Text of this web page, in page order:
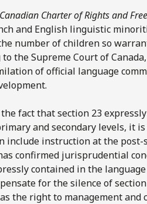
Canadian Charter of Rights and
and English linguistic
number of children so
to the Supreme Court of
of official language
fact that section 23
and secondary levels, it
include instruction at the post-
confirmed jurisprudential
contained in the
for the silence of
the right to management